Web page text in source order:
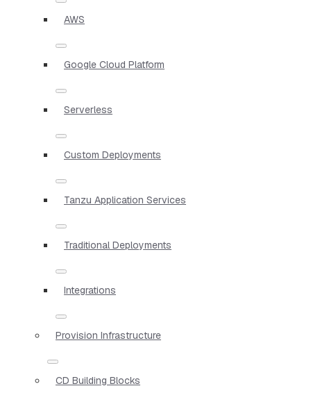
AWS
Google Cloud Platform
Serverless
Custom Deployments
Tanzu Application Services
Traditional Deployments
Integrations
Provision Infrastructure
CD Building Blocks